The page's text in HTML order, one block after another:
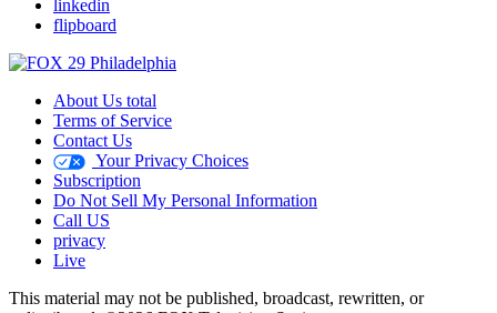
linkedin
flipboard
About Us total
Terms of Service
Contact Us
Your Privacy Choices
Subscription
Do Not Sell My Personal Information
Call US
privacy
Live
This material may not be published, broadcast, rewritten, or